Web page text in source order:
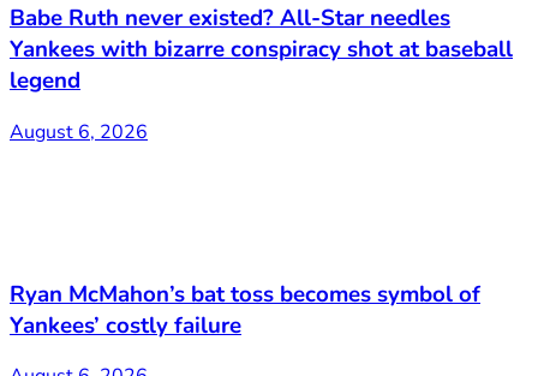
Babe Ruth never existed? All-Star needles
Yankees with bizarre conspiracy shot at baseball
legend
August 6, 2026
Ryan McMahon’s bat toss becomes symbol of
Yankees’ costly failure